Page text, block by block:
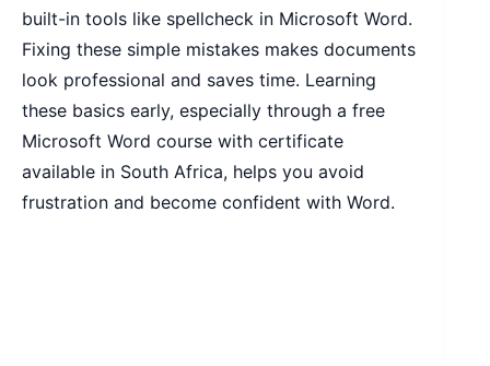
built-in tools like spellcheck in Microsoft Word.
Fixing these simple mistakes makes documents
look professional and saves time. Learning
these basics early, especially through a free
Microsoft Word course with certificate
available in South Africa, helps you avoid
frustration and become confident with Word.